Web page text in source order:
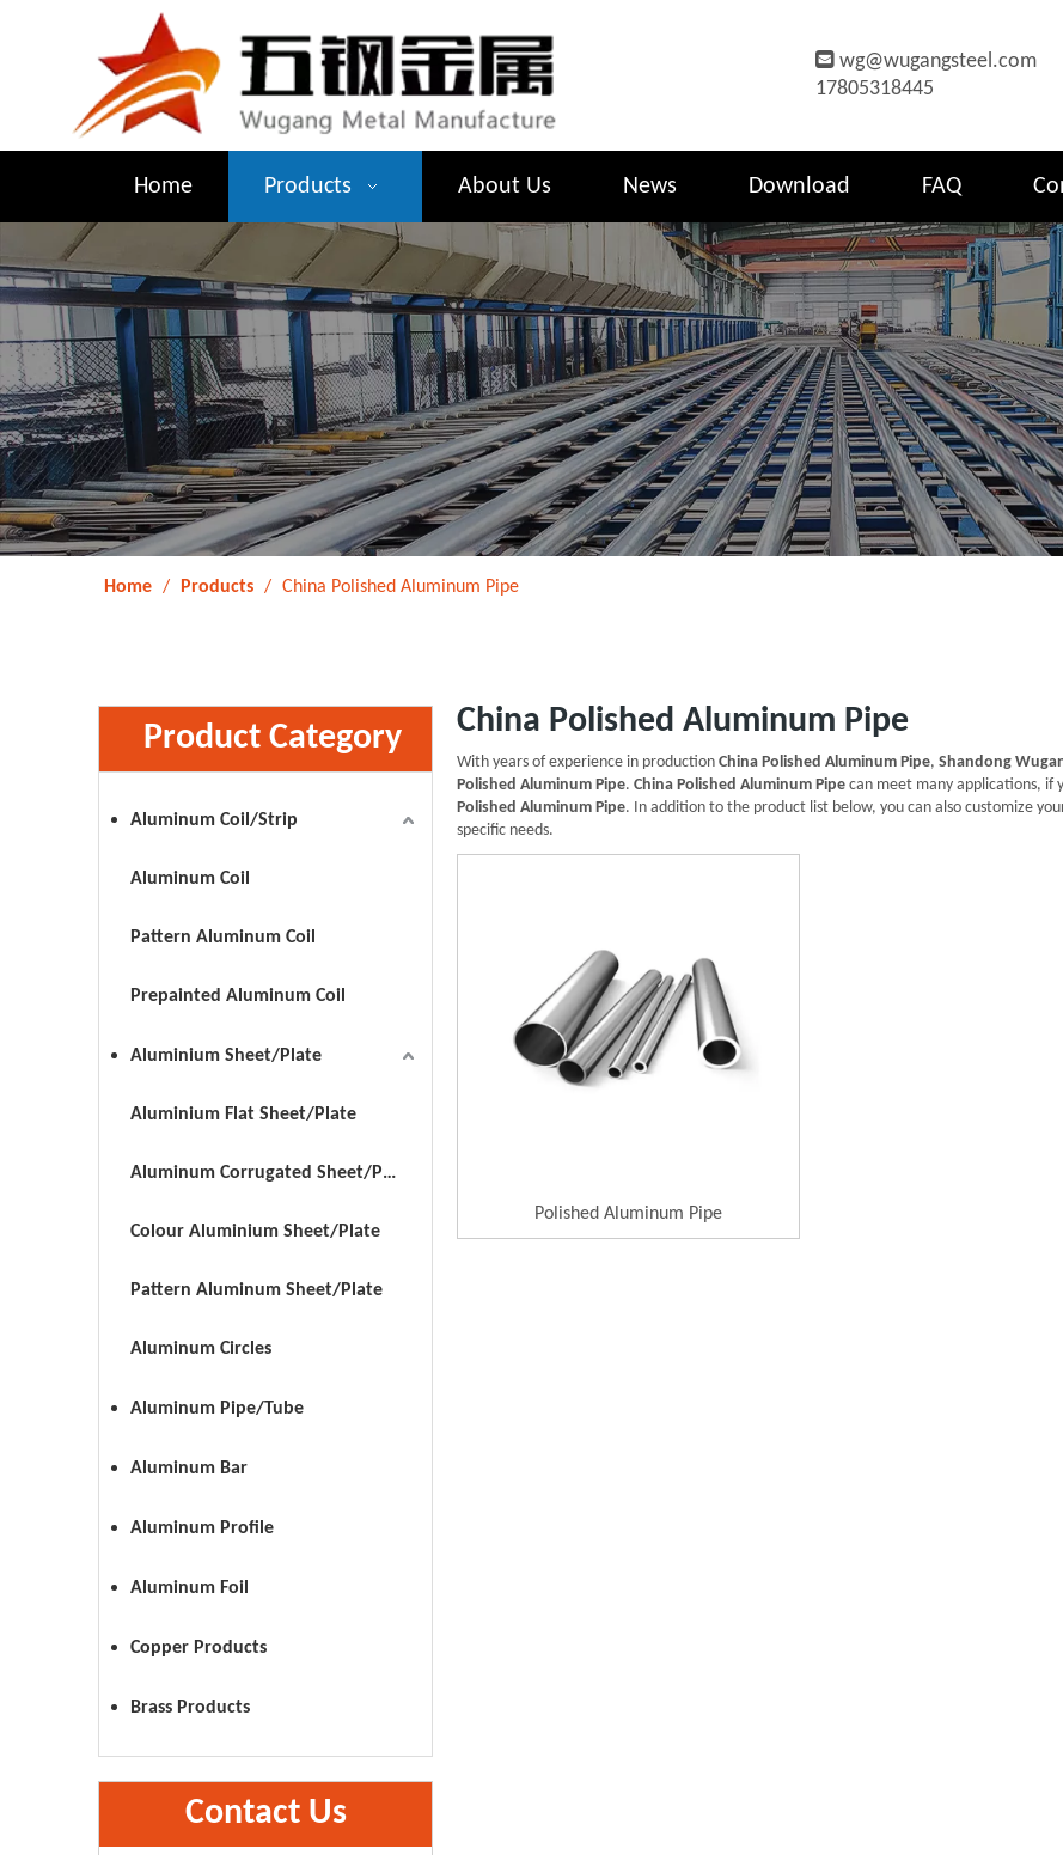
 wg@wugangsteel.com
17805318445
Home Products About Us News Download FAQ
Home / Products / China Polished Aluminum Pipe
Product Category
Aluminum Coil/Strip
Aluminum Coil
Pattern Aluminum Coil
Prepainted Aluminum Coil
Aluminium Sheet/Plate
Aluminium Flat Sheet/Plate
Aluminum Corrugated Sheet/Plate
Colour Aluminium Sheet/Plate
Pattern Aluminum Sheet/Plate
Aluminum Circles
Aluminum Pipe/Tube
Aluminum Bar
Aluminum Profile
Aluminum Foil
Copper Products
Brass Products
Contact Us
China Polished Aluminum Pipe
With years of experience in production China Polished Aluminum Pipe, Shandong
Polished Aluminum Pipe. China Polished Aluminum Pipe can meet many applications, if
Polished Aluminum Pipe. In addition to the product list below, you can also customize
specific needs.
Polished Aluminum Pipe